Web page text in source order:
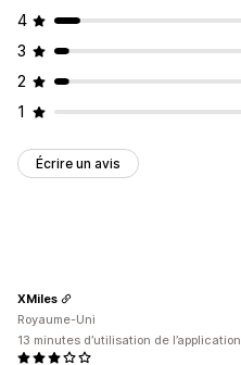
4
3
2
1
Écrire un avis
XMiles
Royaume-Uni
13 minutes d’utilisation de l’application